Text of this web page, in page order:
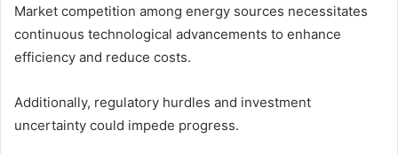
Market competition among energy sources necessitates
continuous technological advancements to enhance
efficiency and reduce costs.
Additionally, regulatory hurdles and investment
uncertainty could impede progress.